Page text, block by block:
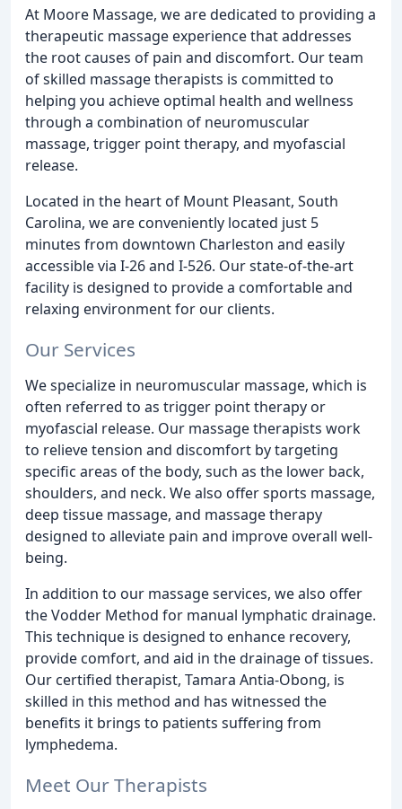
At Moore Massage, we are dedicated to providing a
therapeutic massage experience that addresses
the root causes of pain and discomfort. Our team
of skilled massage therapists is committed to
helping you achieve optimal health and wellness
through a combination of neuromuscular
massage, trigger point therapy, and myofascial
release.
Located in the heart of Mount Pleasant, South
Carolina, we are conveniently located just 5
minutes from downtown Charleston and easily
accessible via I-26 and I-526. Our state-of-the-art
facility is designed to provide a comfortable and
relaxing environment for our clients.
Our Services
We specialize in neuromuscular massage, which is
often referred to as trigger point therapy or
myofascial release. Our massage therapists work
to relieve tension and discomfort by targeting
specific areas of the body, such as the lower back,
shoulders, and neck. We also offer sports massage,
deep tissue massage, and massage therapy
designed to alleviate pain and improve overall well-
being.
In addition to our massage services, we also offer
the Vodder Method for manual lymphatic drainage.
This technique is designed to enhance recovery,
provide comfort, and aid in the drainage of tissues.
Our certified therapist, Tamara Antia-Obong, is
skilled in this method and has witnessed the
benefits it brings to patients suffering from
lymphedema.
Meet Our Therapists